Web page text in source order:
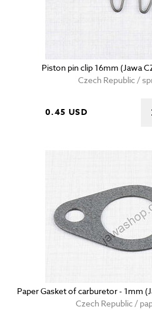
Piston pin clip 16mm (Jawa
Czech Republic /
0.45 USD
Paper Gasket of carburetor - 1mm
Czech Republic /